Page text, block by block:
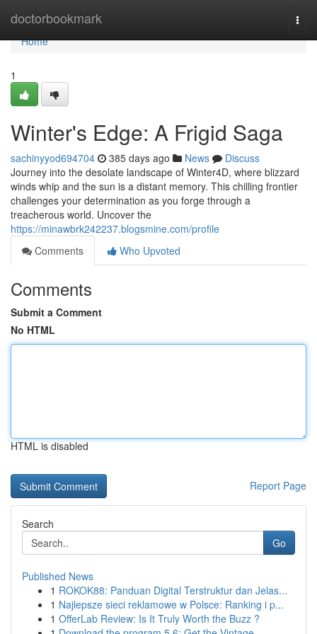
doctorbookmark
Home
Home
1
Winter's Edge: A Frigid Saga
sachinyyod694704 385 days ago News
Discuss
Journey into the desolate landscape of Winter4D, where blizzard
winds whip and the sun is a distant memory. This chilling frontier
challenges your determination as you forge through a
treacherous world. Uncover the
https://minawbrk242237.blogsmine.com/profile
Comments
Who Upvoted
Comments
Submit a Comment
No HTML
HTML is disabled
Report Page
Search
Go
Published News
1 ROKOK88: Panduan Digital Terstruktur dan Jelas...
1 Najlepsze sieci reklamowe w Polsce: Ranking i p...
1 OfferLab Review: Is It Truly Worth the Buzz ?